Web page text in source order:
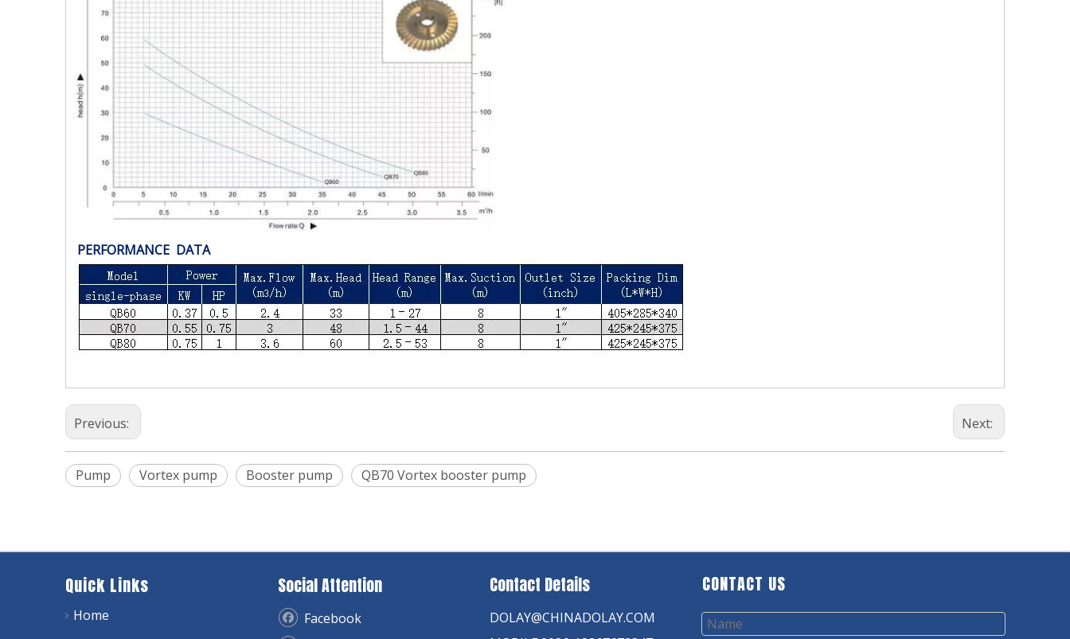
PERFORMANCE DATA
Previous: Next:
Pump Vortex pump Booster pump QB70 Vortex booster pump
Quick Links
Home
Social Attention
Facebook
Contact Details
DOLAY@CHINADOLAY.COM
CONTACT US